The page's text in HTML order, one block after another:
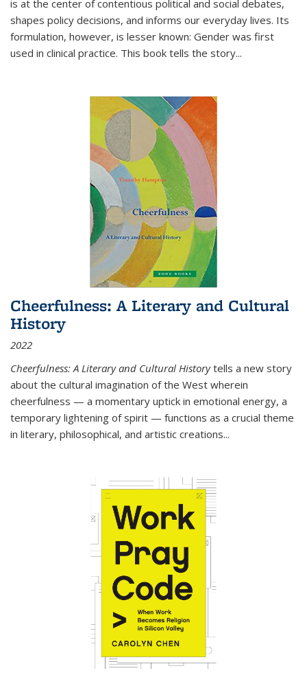
is at the center of contentious political and social debates,
shapes policy decisions, and informs our everyday lives. Its
formulation, however, is lesser known: Gender was first
used in clinical practice. This book tells the story...
Cheerfulness: A Literary and Cultural
History
2022
Cheerfulness: A Literary and Cultural Historytells a new story
about the cultural imagination of the West wherein
cheerfulness — a momentary uptick in emotional energy, a
temporary lightening of spirit — functions as a crucial theme
in literary, philosophical, and artistic creations...